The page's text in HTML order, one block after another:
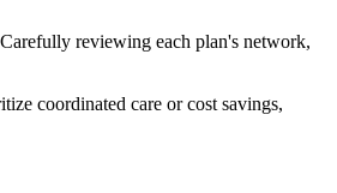
reviewing each plan's network,
coordinated care or cost savings,